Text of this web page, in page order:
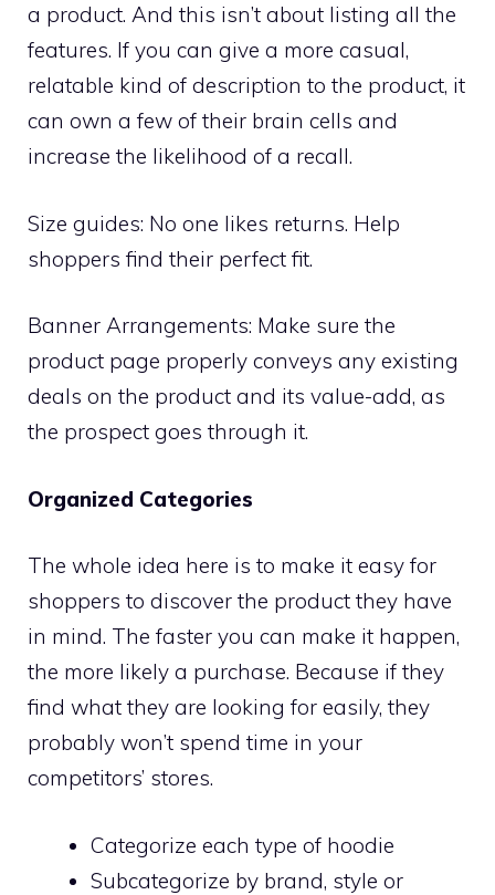
a product. And this isn’t about listing all the
features. If you can give a more casual,
relatable kind of description to the product, it
can own a few of their brain cells and
increase the likelihood of a recall.
Size guides: No one likes returns. Help
shoppers find their perfect fit.
Banner Arrangements: Make sure the
product page properly conveys any existing
deals on the product and its value-add, as
the prospect goes through it.
Organized Categories
The whole idea here is to make it easy for
shoppers to discover the product they have
in mind. The faster you can make it happen,
the more likely a purchase. Because if they
find what they are looking for easily, they
probably won’t spend time in your
competitors’ stores.
Categorize each type of hoodie
Subcategorize by brand, style or